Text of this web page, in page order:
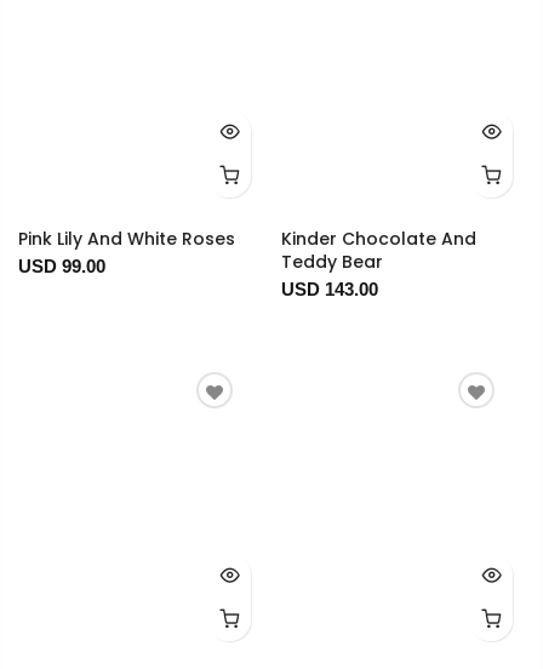
Pink Lily And White Roses
USD 99.00
Kinder Chocolate And
Teddy Bear
USD 143.00